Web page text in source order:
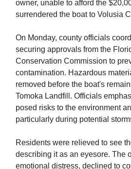
owner, unable to afford the
surrendered the boat to Volusia
On Monday, county officials
securing approvals from the
Conservation Commission to
contamination. Hazardous
removed before the boat's
Tomoka Landfill. Officials
posed risks to the environment
particularly during potential
Residents were relieved to see
describing it as an eyesore. The
emotional distress, declined to